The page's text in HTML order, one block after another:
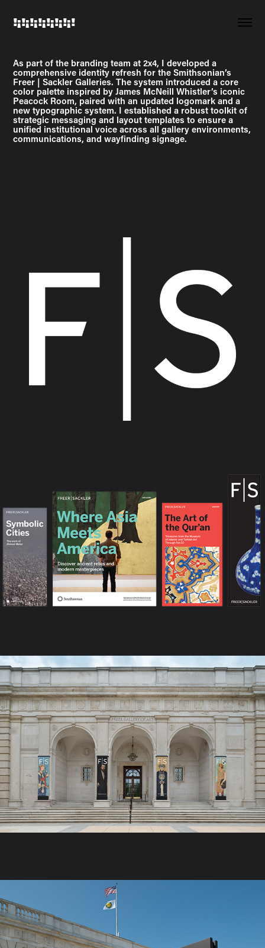
!¡!¡!¡!¡!¡!¡!¡!
As part of the branding team at 2x4, I developed a
comprehensive identity refresh for the Smithsonian’s
Freer | Sackler Galleries. The system introduced a core
color palette inspired by James McNeill Whistler’s iconic
Peacock Room, paired with an updated logomark and a
new typographic system. I established a robust toolkit of
strategic messaging and layout templates to ensure a
unified institutional voice across all gallery environments,
communications, and wayfinding signage.